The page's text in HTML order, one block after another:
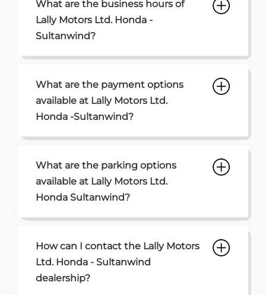
What are the parking options
available at Lally Motors Ltd.
How can I contact the Lally Motors
Ltd. Honda - Sultanwind
Auto Dent Removal Service Station